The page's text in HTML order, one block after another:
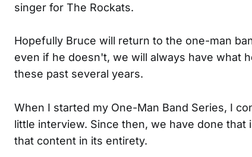
singer for The Rockats.
Hopefully Bruce will return to the one-man
even if he doesn't, we will always have what
these past several years.
When I started my One-Man Band Series, I
little interview. Since then, we have done that
that content in its entirety.